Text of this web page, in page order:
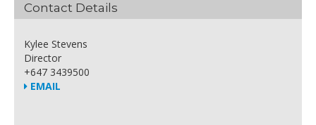
Contact Details
Kylee Stevens
Director
+647 3439500
EMAIL